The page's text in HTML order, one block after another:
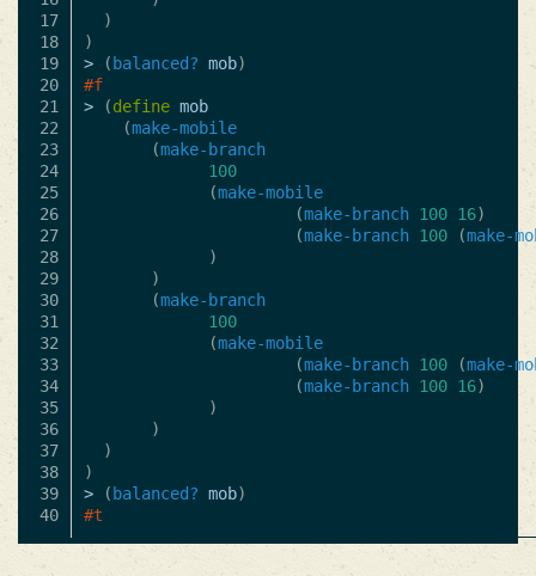
17
18
19
20
21
22
23
24
25
26
27
28
29
30
31
32
33
34
35
36
37
38
39
)
)
>
( balanced? mob)
#f
>
(define mob
(make-mobile
(make-branch
100
(make-mobile
(make-branch 100 16)
(make-branch 100 (make-
)
)
(make-branch
100
(make-mobile
(make-branch 100 (make-
(make-branch 100 16)
)
)
)
)
>
( balanced? mob)
#t